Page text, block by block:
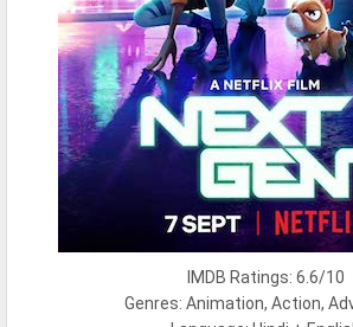
IMDB Ratings: 6.6/10
Genres: Animation, Action,